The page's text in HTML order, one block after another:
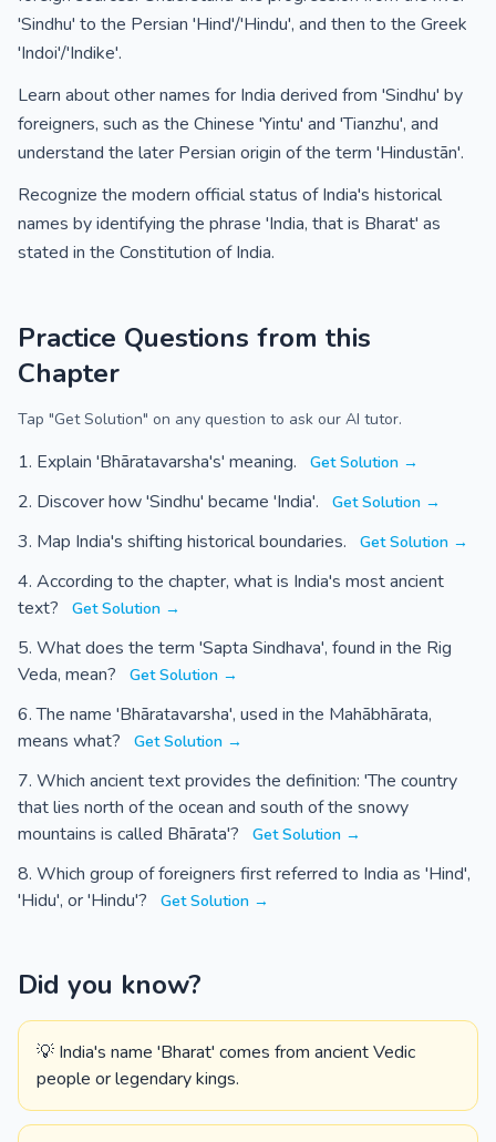
'Sindhu' to the Persian 'Hind'/'Hindu', and then to the Greek
'Indoi'/'Indike'.
Learn about other names for India derived from 'Sindhu' by
foreigners, such as the Chinese 'Yintu' and 'Tianzhu', and
understand the later Persian origin of the term 'Hindustān'.
Recognize the modern official status of India's historical
names by identifying the phrase 'India, that is Bharat' as
stated in the Constitution of India.
Practice Questions from this
Chapter
Tap "Get Solution" on any question to ask our AI tutor.
Explain 'Bhāratavarsha's' meaning. Get Solution →
Discover how 'Sindhu' became 'India'. Get Solution →
Map India's shifting historical boundaries. Get Solution →
According to the chapter, what is India's most ancient
text?
Get Solution →
What does the term 'Sapta Sindhava', found in the Rig
Veda, mean?
Get Solution →
The name 'Bhāratavarsha', used in the Mahābhārata,
means what?
Get Solution →
Which ancient text provides the definition: 'The country
that lies north of the ocean and south of the snowy
mountains is called Bhārata'?
Get Solution →
Which group of foreigners first referred to India as 'Hind',
'Hidu', or 'Hindu'?
Get Solution →
Did you know?
💡 India's name 'Bharat' comes from ancient Vedic
people or legendary kings.